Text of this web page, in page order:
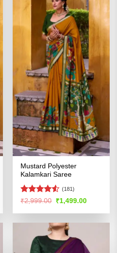
Mustard Polyester
Kalamkari Saree
Rated4.53
(181)
₹2,999.00 Original
price
was:
₹1,499.00Current
is: